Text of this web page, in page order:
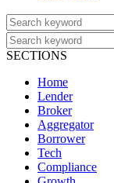
SECTIONS
Home
Lender
Broker
Aggregator
Borrower
Tech
Compliance